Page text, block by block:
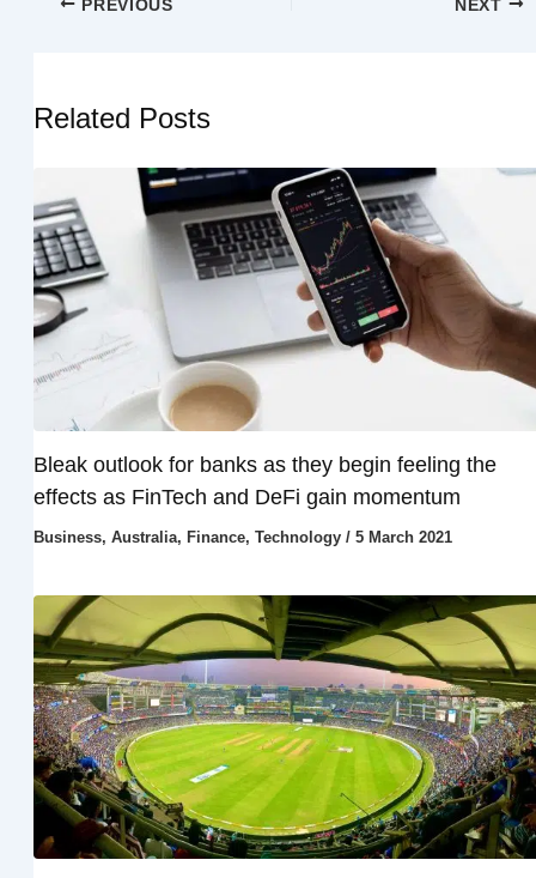
PREVIOUS NEXT
Related Posts
Bleak outlook for banks as they begin feeling the
effects as FinTech and DeFi gain momentum
Business, Australia, Finance, Technology/ 5 March 2021